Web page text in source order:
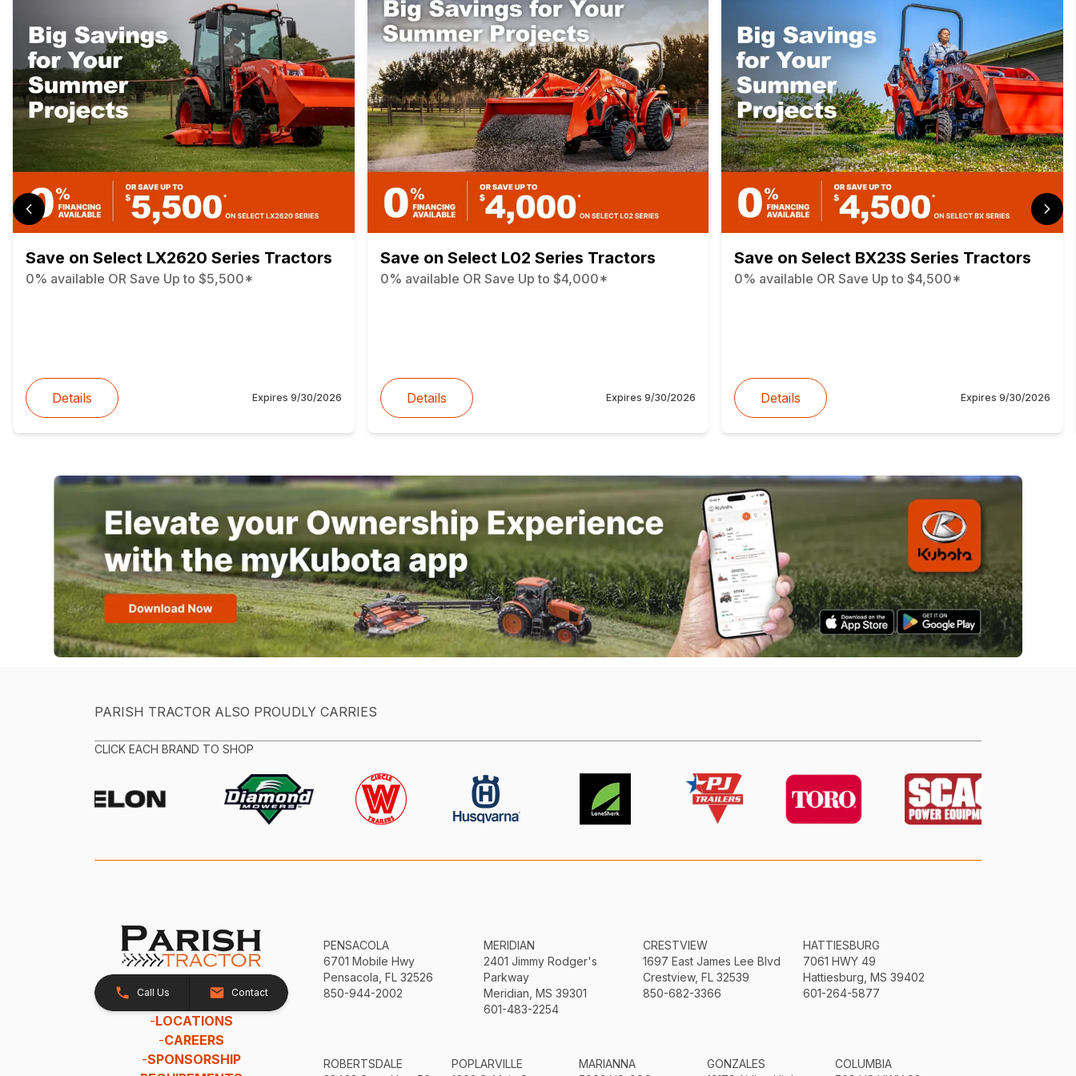
Save on Select LX2620 Series Tractors
0% available OR Save Up to $5,500*
Details Expires 9/30/2026
Save on Select L02 Series Tractors
0% available OR Save Up to $4,000*
Details Expires9/30/2026
Save on Select BX23S Series Tractors
0% available OR Save Up to $4,500*
Details Expires 9/30/2026
PARISH TRACTOR ALSO PROUDLY CARRIES
CLICK EACH BRAND TO SHOP
Call Us Contact
-LOCATIONS
-CAREERS
-SPONSORSHIP
PENSACOLA
6701 Mobile Hwy
Pensacola, FL 32526
850-944-2002
MERIDIAN
2401 Jimmy Rodger's
Parkway
Meridian, MS 39301
601-483-2254
CRESTVIEW
1697 East James Lee Blvd
Crestview, FL 32539
850-682-3366
HATTIESBURG
7061 HWY 49
Hattiesburg, MS 39402
601-264-5877
ROBERTSDALE
POPLARVILLE
MARIANNA
GONZALES
COLUMBIA